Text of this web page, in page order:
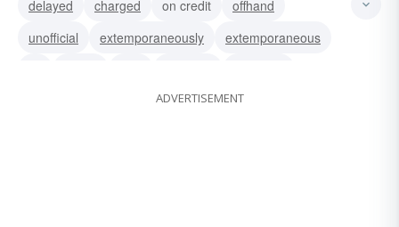
delayed
charged on credit
offhand
unofficial
extemporaneously
extemporaneous
swack
ADVERTISEMENT